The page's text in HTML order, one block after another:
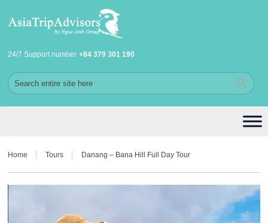
24/7 Support number +84 379 301 190
Home Tours Danang – Bana Hill Full Day Tour